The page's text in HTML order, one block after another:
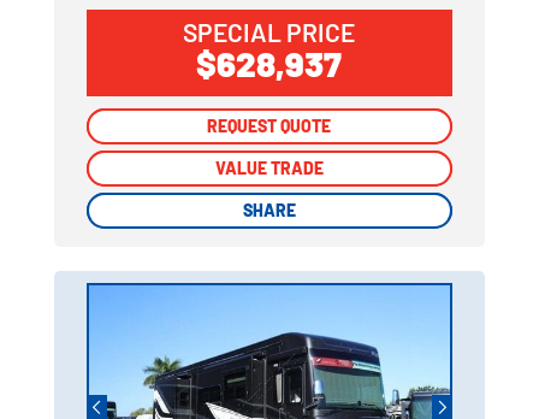
SPECIAL PRICE
$628,937
REQUEST QUOTE
VALUE TRADE
SHARE
REQUEST QUOTE
VALUE TRADE
SHARE